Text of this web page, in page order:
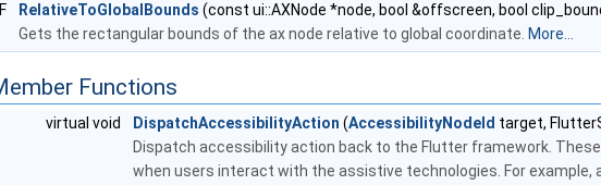
RelativeToGlobalBounds (const ui::AXNode *node, bool &offscreen, bool
Gets the rectangular bounds of the ax node relative to global coordinate. More...
Functions
virtual void DispatchAccessibilityAction (AccessibilityNodeId target,
Dispatch accessibility action back to the Flutter framework.
when users interact with the assistive technologies. For